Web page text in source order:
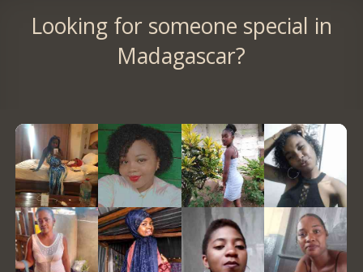
Looking for someone special in
Madagascar?